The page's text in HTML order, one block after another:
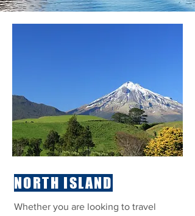
NORTH ISLAND
Whether you are looking to travel